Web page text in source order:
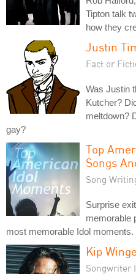
Tipton talk
how they
Justin
Fact or
Was Justin
Kutcher?
meltdown?
gay?
Top
Songs
Song
Surprise
memorable
most memorable Idol moments.
Kip
Songwriter